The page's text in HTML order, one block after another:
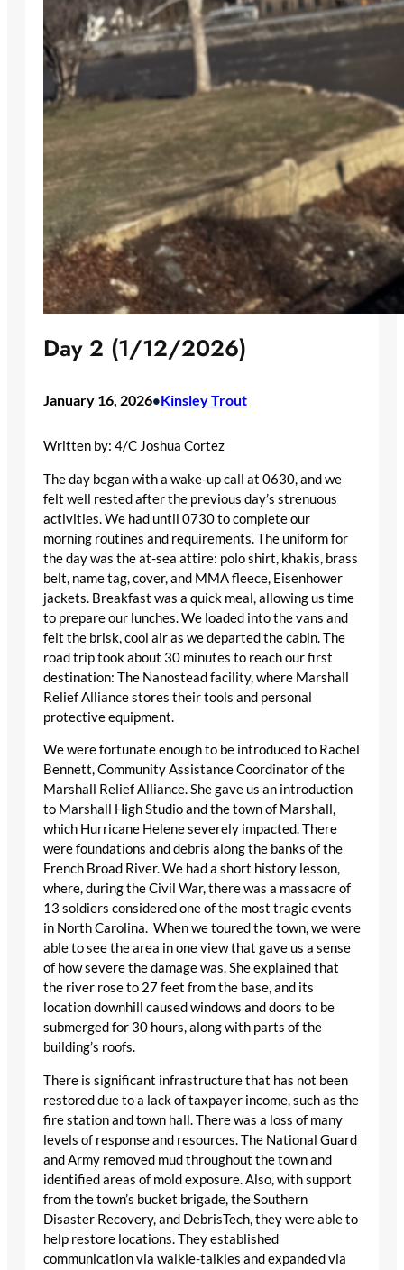
Day 2 (1/12/2026)
January 16, 2026•Kinsley Trout
Written by: 4/C Joshua Cortez
The day began with a wake-up call at 0630, and we
felt well rested after the previous day’s strenuous
activities. We had until 0730 to complete our
morning routines and requirements. The uniform for
the day was the at-sea attire: polo shirt, khakis, brass
belt, name tag, cover, and MMA fleece, Eisenhower
jackets. Breakfast was a quick meal, allowing us time
to prepare our lunches. We loaded into the vans and
felt the brisk, cool air as we departed the cabin. The
road trip took about 30 minutes to reach our first
destination: The Nanostead facility, where Marshall
Relief Alliance stores their tools and personal
protective equipment.
We were fortunate enough to be introduced to Rachel
Bennett, Community Assistance Coordinator of the
Marshall Relief Alliance. She gave us an introduction
to Marshall High Studio and the town of Marshall,
which Hurricane Helene severely impacted. There
were foundations and debris along the banks of the
French Broad River. We had a short history lesson,
where, during the Civil War, there was a massacre of
13 soldiers considered one of the most tragic events
in North Carolina. When we toured the town, we were
able to see the area in one view that gave us a sense
of how severe the damage was. She explained that
the river rose to 27 feet from the base, and its
location downhill caused windows and doors to be
submerged for 30 hours, along with parts of the
building’s roofs.
There is significant infrastructure that has not been
restored due to a lack of taxpayer income, such as the
fire station and town hall. There was a loss of many
levels of response and resources. The National Guard
and Army removed mud throughout the town and
identified areas of mold exposure. Also, with support
from the town’s bucket brigade, the Southern
Disaster Recovery, and DebrisTech, they were able to
help restore locations. They established
communication via walkie-talkies and expanded via